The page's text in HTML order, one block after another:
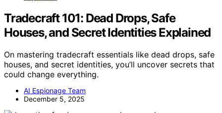
Tradecraft 101: Dead Drops, Safe
Houses, and Secret Identities Explained
On mastering tradecraft essentials like dead drops, safe
houses, and secret identities, you’ll uncover secrets that
could change everything.
AI Espionage Team
December 5, 2025